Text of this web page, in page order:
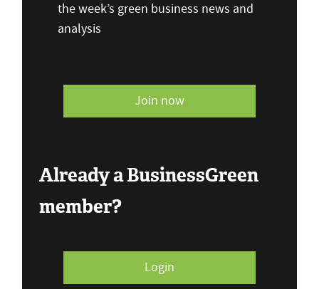
the week’s green business news and
analysis
Join now
Already a BusinessGreen
member?
Login